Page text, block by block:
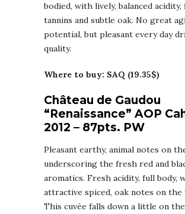
bodied, with lively, balanced
tannins and subtle oak. No great
potential, but pleasant every day
quality.
Where to buy: SAQ (19.35$)
Château de Gaudou
“Renaissance” AOP
2012 – 87pts. PW
Pleasant earthy, animal notes on
underscoring the fresh red and
aromatics. Fresh acidity, full body,
attractive spiced, oak notes on the
This cuvée falls down a little on